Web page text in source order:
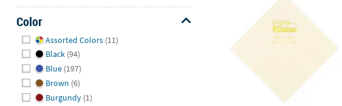
Color
Assorted Colors (11)
Black (94)
Blue (197)
Brown (6)
Burgundy (1)